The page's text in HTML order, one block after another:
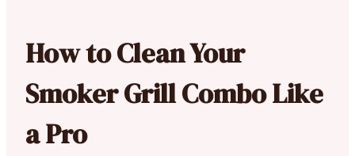
How to Clean Your
Smoker Grill Combo Like
a Pro